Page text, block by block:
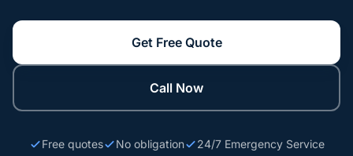
Get Free Quote
Call Now
Free quotes No obligation 24/7 Emergency Service